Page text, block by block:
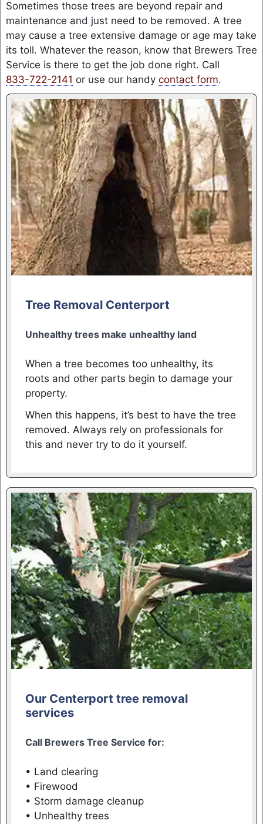
Sometimes those trees are beyond repair and
maintenance and just need to be removed. A tree
may cause a tree extensive damage or age may take
its toll. Whatever the reason, know that Brewers Tree
Service is there to get the job done right. Call
833-722-2141 or use our handy contact form.
Tree Removal Centerport
Unhealthy trees make unhealthy land
When a tree becomes too unhealthy, its
roots and other parts begin to damage your
property.
When this happens, it’s best to have the tree
removed. Always rely on professionals for
this and never try to do it yourself.
Our Centerport tree removal
services
Call Brewers Tree Service for:
• Land clearing
• Firewood
• Storm damage cleanup
• Unhealthy trees